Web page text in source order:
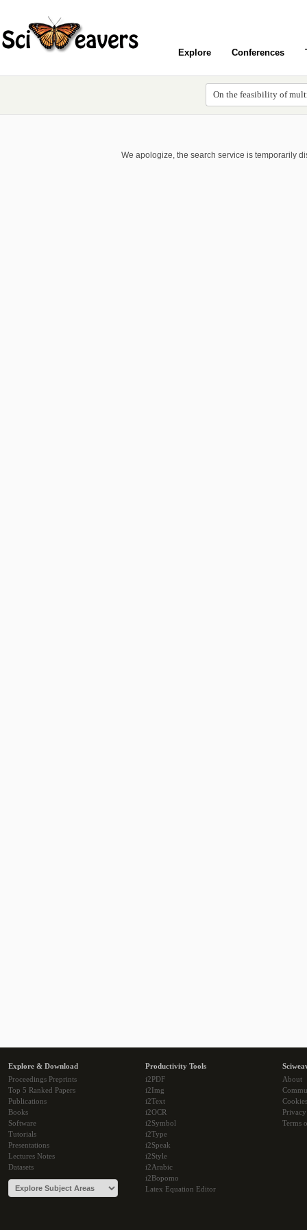
Explore Conferences
We apologize, the search service is temporarily
Explore & Download
Proceedings Preprints
Top 5 Ranked Papers
Publications
Books
Software
Tutorials
Presentations
Lectures Notes
Datasets
Productivity Tools
i2PDF
i2Img
i2Text
i2OCR
i2Symbol
i2Type
i2Speak
i2Style
i2Arabic
i2Bopomo
Latex Equation Editor
About
Cookies
Terms